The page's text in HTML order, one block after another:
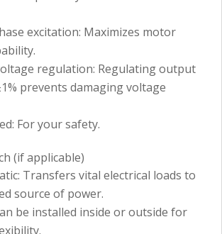
excitation: Maximizes motor
regulation: Regulating output
prevents damaging voltage
For your safety.
(if applicable)
Transfers vital electrical loads to
source of power.
be installed inside or outside for